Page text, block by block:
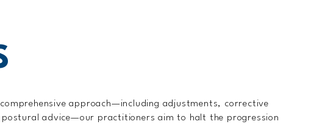
approach—including adjustments, corrective
postural advice—our practitioners aim to halt the progression